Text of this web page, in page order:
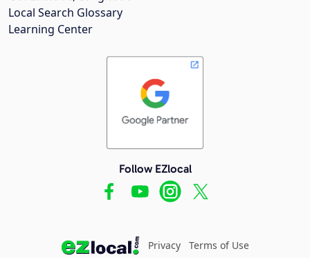
Local Search Glossary
Learning Center
Follow EZlocal
Privacy Terms of Use